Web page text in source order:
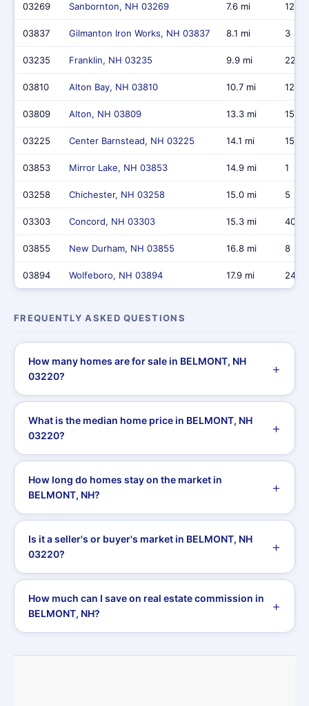
03269 Sanbornton, NH 03269 7.6 mi 12
03837 Gilmanton Iron Works, NH 03837 8.1 mi 3
03235 Franklin, NH 03235 9.9 mi 22
03810 Alton Bay, NH 03810 10.7 mi 12
03809 Alton, NH 03809 13.3 mi 15
03225 Center Barnstead, NH 03225 14.1 mi 15
03853 Mirror Lake, NH 03853 14.9 mi 1
03258 Chichester, NH 03258 15.0 mi 5
03303 Concord, NH 03303 15.3 mi 40
03855 New Durham, NH 03855 16.8 mi 8
03894 Wolfeboro, NH 03894 17.9 mi 24
FREQUENTLY ASKED QUESTIONS
How many homes are for sale in BELMONT, NH
03220?
What is the median home price in BELMONT, NH
03220?
How long do homes stay on the market in
BELMONT, NH?
Is it a seller's or buyer's market in BELMONT, NH
03220?
How much can I save on real estate commission in
BELMONT, NH?